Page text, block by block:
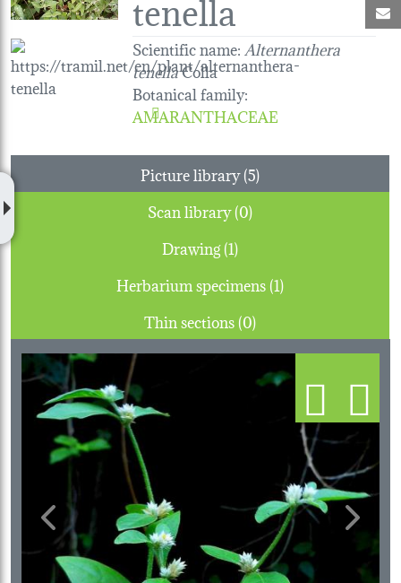
Scientific name: Alternanthera
tenellaColla
Botanical family:
AMARANTHACEAE
Picture library (5)
Scan library (0)
Drawing (1)
Herbarium specimens (1)
Thin sections (0)
Previous Next